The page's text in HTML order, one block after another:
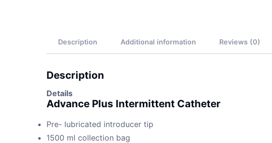
Description Additional information Reviews (0)
Description
Details
Advance Plus Intermittent Catheter
Pre- lubricated introducer tip
1500 ml collection bag